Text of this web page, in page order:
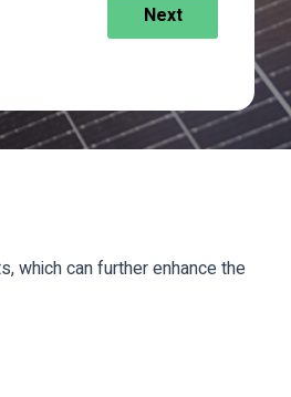
Next
which can further enhance the